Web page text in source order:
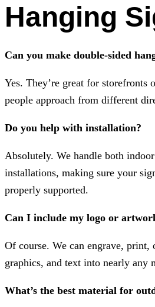
Hanging
Can you make double-sided
Yes. They’re great for storefronts
people approach from different
Do you help with installation?
Absolutely. We handle both
installations, making sure your
properly supported.
Can I include my logo or
Of course. We can engrave, print,
graphics, and text into nearly any
What’s the best material for